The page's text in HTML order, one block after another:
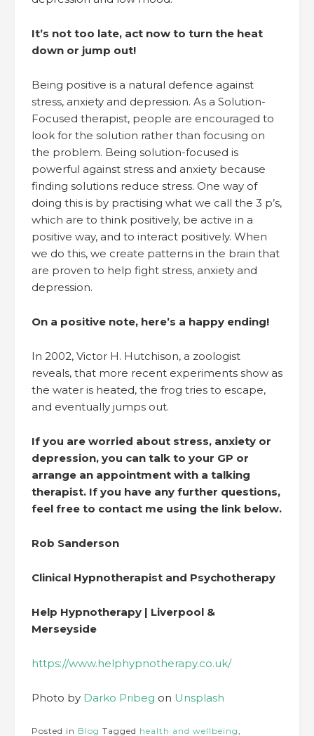
It’s not too late, act now to turn the heat
down or jump out!
Being positive is a natural defence against
stress, anxiety and depression. As a Solution-
Focused therapist, people are encouraged to
look for the solution rather than focusing on
the problem. Being solution-focused is
powerful against stress and anxiety because
finding solutions reduce stress. One way of
doing this is by practising what we call the 3 p’s,
which are to think positively, be active in a
positive way, and to interact positively. When
we do this, we create patterns in the brain that
are proven to help fight stress, anxiety and
depression.
On a positive note, here’s a happy ending!
In 2002, Victor H. Hutchison, a zoologist
reveals, that more recent experiments show as
the water is heated, the frog tries to escape,
and eventually jumps out.
If you are worried about stress, anxiety or
depression, you can talk to your GP or
arrange an appointment with a talking
therapist. If you have any further questions,
feel free to contact me using the link below.
Rob Sanderson
Clinical Hypnotherapist and Psychotherapy
Help Hypnotherapy | Liverpool &
Merseyside
https://www.helphypnotherapy.co.uk/
Photo by Darko Pribeg on Unsplash
Posted in Blog Tagged health and wellbeing,